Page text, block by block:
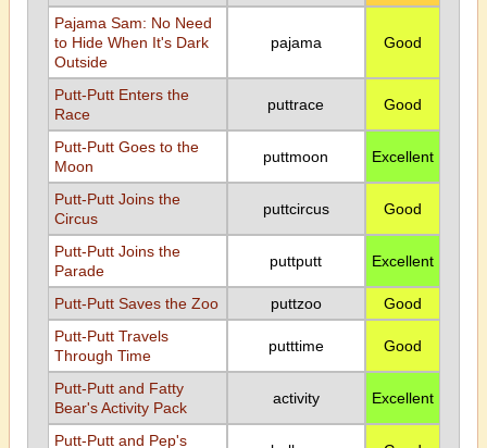
Pajama Sam: No Need
to Hide When It's Dark
Outside
pajama Good
Putt-Putt Enters the
Race
puttrace Good
Putt-Putt Goes to the
Moon
puttmoon Excellent
Putt-Putt Joins the
Circus
puttcircus Good
Putt-Putt Joins the
Parade
puttputt Excellent
Putt-Putt Saves the Zoo puttzoo
Good
Putt-Putt Travels
Through Time
putttime Good
Putt-Putt and Fatty
Bear's Activity Pack
activity Excellent
Putt-Putt and Pep's